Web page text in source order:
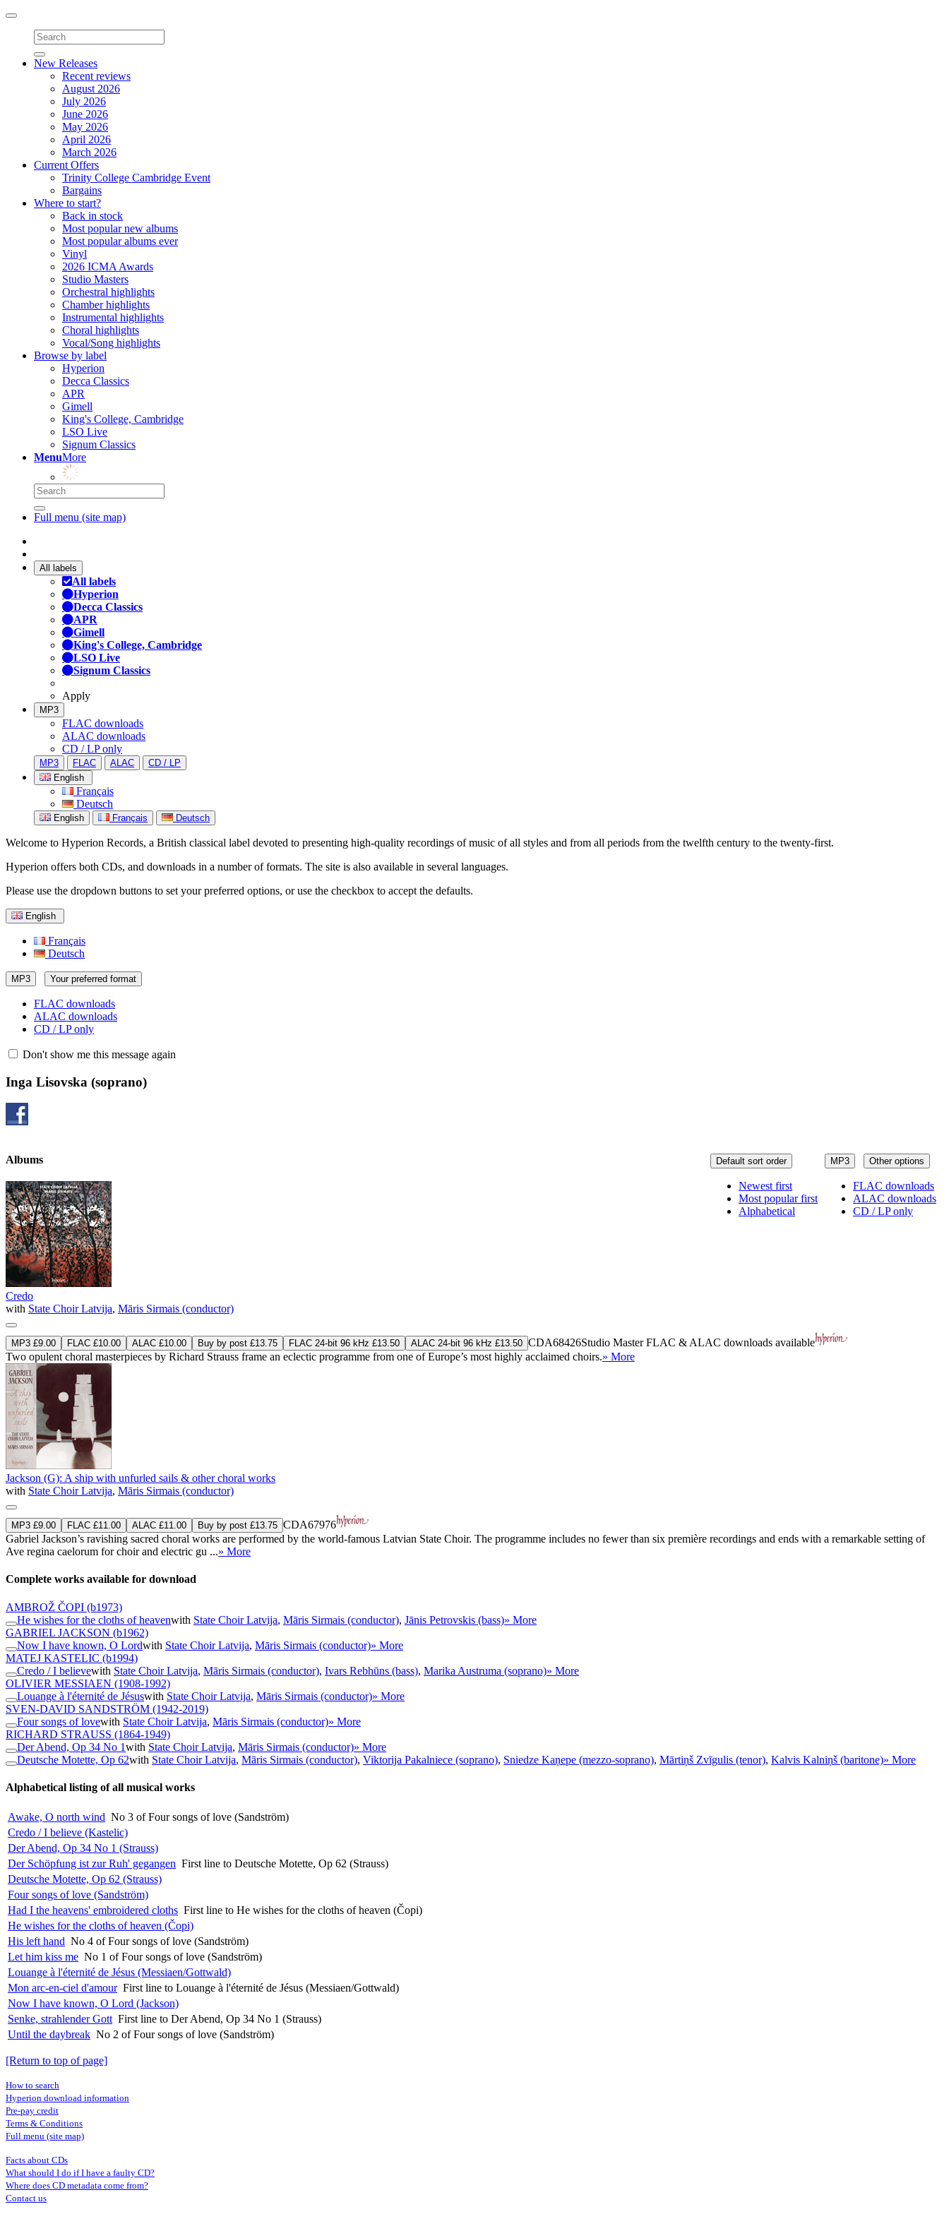
Toggle
navigation
New Releases
Recent reviews
August 2026
July 2026
June 2026
May 2026
April 2026
March 2026
Current Offers
Trinity College Cambridge Event
Bargains
Where to start?
Back in stock
Most popular new albums
Most popular albums ever
Vinyl
2026 ICMA Awards
Studio Masters
Orchestral highlights
Chamber highlights
Instrumental highlights
Choral highlights
Vocal/Song highlights
Browse by label
Hyperion
Decca Classics
APR
Gimell
King's College, Cambridge
LSO Live
Signum Classics
MenuMore
Full menu (site map)
All labels
All labels
Hyperion
Decca Classics
APR
Gimell
King's College, Cambridge
LSO Live
Signum Classics
Apply
MP3
FLAC downloads
ALAC downloads
CD / LP only
MP3 FLAC ALAC
CD / LP
English
Français
Deutsch
English Français Deutsch
Welcome to Hyperion Records, a British classical label devoted to presenting high-quality recordings of music of all styles and from all periods from the twelfth century to the twenty-first.
Hyperion offers both CDs, and downloads in a number of formats. The site is also available in several languages.
Please use the dropdown buttons to set your preferred options, or use the checkbox to accept the defaults.
English
Français
Deutsch
MP3 Your preferred format
FLAC downloads
ALAC downloads
CD / LP only
Don't show me this message again
Inga Lisovska (soprano)
MP3 Other options
FLAC downloads
ALAC downloads
CD / LP only
Default sort order
Newest first
Most popular first
Alphabetical
Albums
Credo
with State Choir Latvija, Māris Sirmais (conductor)
MP3 £9.00 FLAC £10.00 ALAC £10.00 Buy by post £13.75 FLAC 24-bit 96 kHz £13.50 ALAC 24-bit 96 kHz £13.50 CDA68426Studio MasterFLAC & ALAC downloads available
Two opulent choral masterpieces by Richard Strauss frame an eclectic programme from one of Europe’s most highly acclaimed choirs.» More
Jackson (G): A ship with unfurled sails & other choral works
with State Choir Latvija, Māris Sirmais (conductor)
MP3 £9.00 FLAC £11.00 ALAC £11.00 Buy by post £13.75 CDA67976
Gabriel Jackson’s ravishing sacred choral works are performed by the world-famous Latvian State Choir. The programme includes no fewer than six première recordings and ends with a remarkable setting of
Ave regina caelorum for choir and electric gu ...» More
Complete works available for download
AMBROŽ ČOPI (b1973)
He wishes for the cloths of heavenwith State Choir Latvija, Māris Sirmais (conductor), Jānis Petrovskis (bass)» More
GABRIEL JACKSON (b1962)
Now I have known, O Lordwith State Choir Latvija, Māris Sirmais (conductor)» More
MATEJ KASTELIC (b1994)
Credo / I believewith State Choir Latvija, Māris Sirmais (conductor), Ivars Rebhūns (bass), Marika Austruma (soprano)» More
OLIVIER MESSIAEN (1908-1992)
Louange à l'éternité de Jésuswith State Choir Latvija, Māris Sirmais (conductor)» More
SVEN-DAVID SANDSTRÖM (1942-2019)
Four songs of lovewith State Choir Latvija, Māris Sirmais (conductor)» More
RICHARD STRAUSS (1864-1949)
Der Abend, Op 34 No 1with State Choir Latvija, Māris Sirmais (conductor)» More
Deutsche Motette, Op 62with State Choir Latvija, Māris Sirmais (conductor), Viktorija Pakalniece (soprano), Sniedze Kaņepe (mezzo-soprano), Mārtiņš Zvīgulis (tenor), Kalvis Kalniņš (baritone)» More
Alphabetical listing of all musical works
Awake, O north wind No 3 of Four songs of love (Sandström)
Credo / I believe (Kastelic)
Der Abend, Op 34 No 1 (Strauss)
Der Schöpfung ist zur Ruh' gegangen First line to Deutsche Motette, Op 62 (Strauss)
Deutsche Motette, Op 62 (Strauss)
Four songs of love (Sandström)
Had I the heavens' embroidered cloths First line to He wishes for the cloths of heaven (Čopi)
He wishes for the cloths of heaven (Čopi)
His left hand No 4 of Four songs of love (Sandström)
Let him kiss me No 1 of Four songs of love (Sandström)
Louange à l'éternité de Jésus (Messiaen/Gottwald)
Mon arc-en-ciel d'amour First line to Louange à l'éternité de Jésus (Messiaen/Gottwald)
Now I have known, O Lord (Jackson)
Senke, strahlender Gott First line to Der Abend, Op 34 No 1 (Strauss)
Until the daybreak No 2 of Four songs of love (Sandström)
[Return to top of page]
How to search
Hyperion download information
Pre-pay credit
Terms & Conditions
Full menu (site map)
Facts about CDs
What should I do if I have a faulty CD?
Where does CD metadata come from?
Contact us